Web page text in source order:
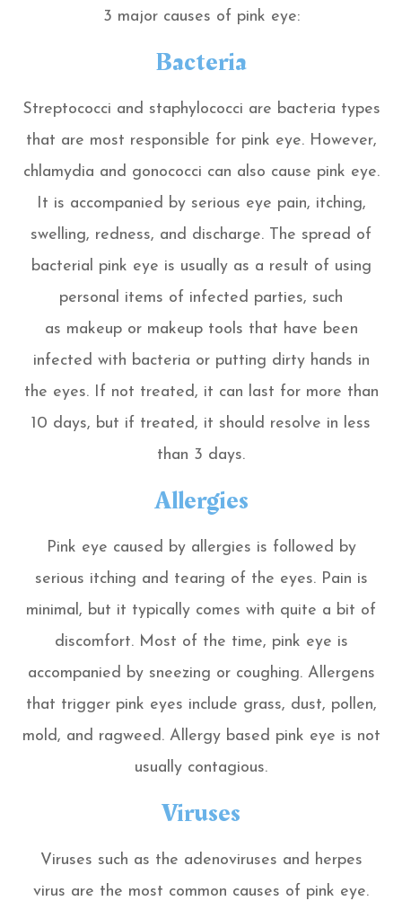
3 major causes of pink eye:
Bacteria
Streptococci and staphylococci are bacteria types
that are most responsible for pink eye. However,
chlamydia and gonococci can also cause pink eye.
It is accompanied by serious eye pain, itching,
swelling, redness, and discharge. The spread of
bacterial pink eye is usually as a result of using
personal items of infected parties, such
as makeup or makeup tools that have been
infected with bacteria or putting dirty hands in
the eyes. If not treated, it can last for more than
10 days, but if treated, it should resolve in less
than 3 days.
Allergies
Pink eye caused by allergies is followed by
serious itching and tearing of the eyes. Pain is
minimal, but it typically comes with quite a bit of
discomfort. Most of the time, pink eye is
accompanied by sneezing or coughing. Allergens
that trigger pink eyes include grass, dust, pollen,
mold, and ragweed. Allergy based pink eye is not
usually contagious.
Viruses
Viruses such as the adenoviruses and herpes
virus are the most common causes of pink eye.